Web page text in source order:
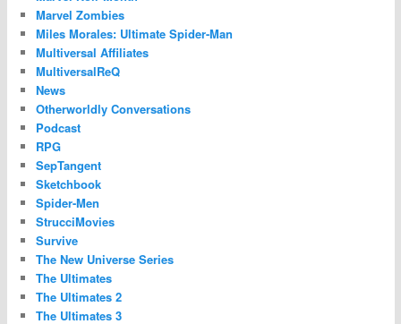
Marvel Zombies
Miles Morales: Ultimate Spider-Man
Multiversal Affiliates
MultiversalReQ
News
Otherworldly Conversations
Podcast
RPG
SepTangent
Sketchbook
Spider-Men
StrucciMovies
Survive
The New Universe Series
The Ultimates
The Ultimates 2
The Ultimates 3